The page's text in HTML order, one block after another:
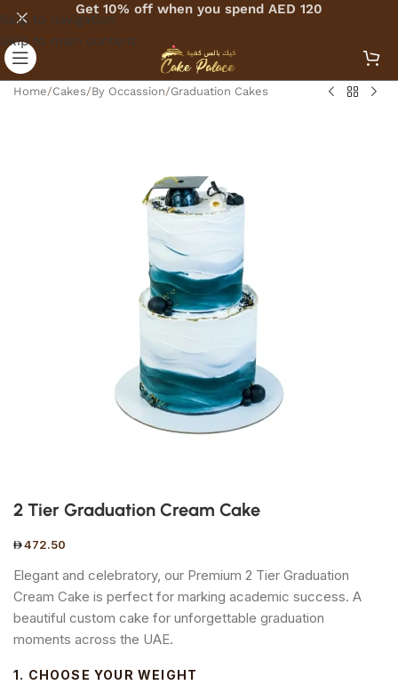
Skip to navigation
Skip to main content
Get 10% off when you spend AED 120
Home/Cakes/By Occassion/Graduation Cakes
2 Tier Graduation Cream Cake
472.50
Elegant and celebratory, our Premium 2 Tier Graduation
Cream Cake is perfect for marking academic success. A
beautiful custom cake for unforgettable graduation
moments across the UAE.
1. CHOOSE YOUR WEIGHT